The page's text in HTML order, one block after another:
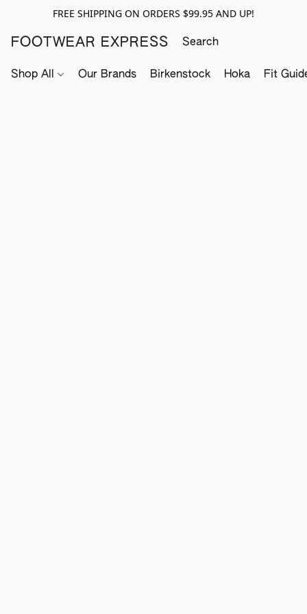
FREE SHIPPING ON ORDERS $99.95 AND UP!
FOOTWEAR EXPRESS
Shop All Our Brands Birkenstock Hoka Fit